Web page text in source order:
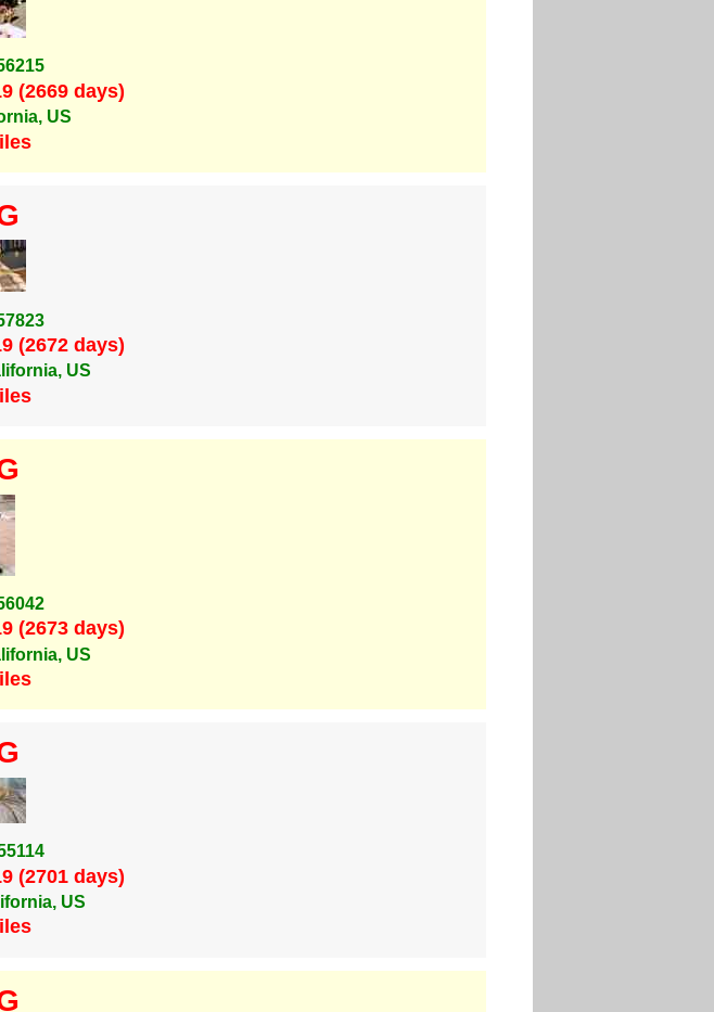
(2669 days)
US
(2672 days)
US
(2673 days)
US
(2701 days)
US